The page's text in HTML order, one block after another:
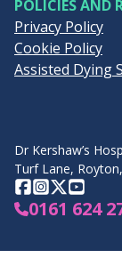
POLICIES AND
Privacy Policy
Cookie Policy
Assisted Dying
Dr Kershaw’s
Turf Lane,
Facebook
Instagram
TwitterYouTube
0161 624